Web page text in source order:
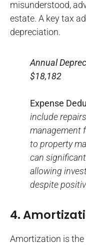
misunderstood,
estate. A key tax
depreciation.
Annual
$18,182
Expense
include
management
to property
can
allowing
despite
4.
Amortization is